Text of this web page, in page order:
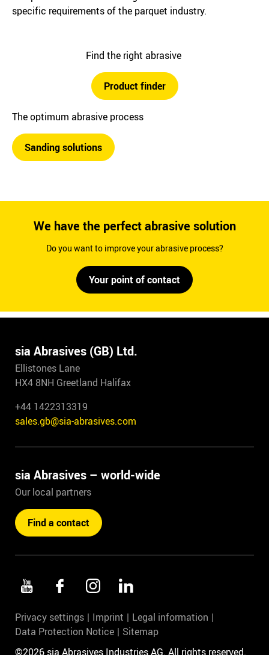
specific requirements of the parquet industry.
Find the right abrasive
Product finder
The optimum abrasive process
Sanding solutions
We have the perfect abrasive solution
Do you want to improve your abrasive process?
Your point of contact
sia Abrasives (GB) Ltd.
Ellistones Lane
HX4 8NH Greetland Halifax
+44 1422313319
sales.gb@sia-abrasives.com
sia Abrasives – world-wide
Our local partners
Find a contact
Privacy settings Imprint
Legal information
Data Protection Notice
Sitemap
©2026 sia Abrasives Industries AG. All rights reserved.